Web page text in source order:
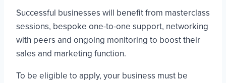
Successful businesses will benefit from masterclass
sessions, bespoke one-to-one support, networking
with peers and ongoing monitoring to boost their
sales and marketing function.
To be eligible to apply, your business must be